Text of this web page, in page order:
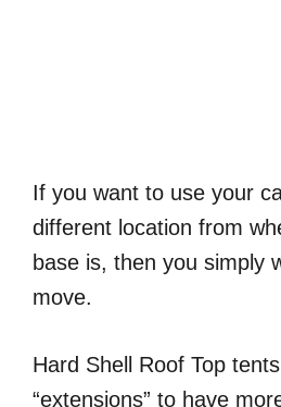
If you want to use your
different location from
base is, then you simply
move.
Hard Shell Roof Top
“extensions” to have